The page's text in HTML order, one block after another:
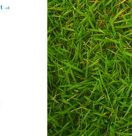
→